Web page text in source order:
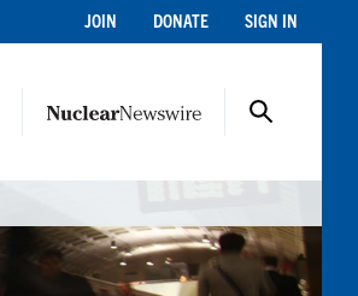
JOIN DONATE SIGN IN